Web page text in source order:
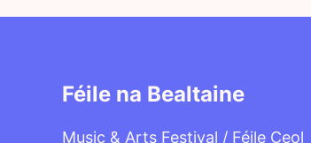
Féile na Bealtaine
Music & Arts Festival / Féile Ceol